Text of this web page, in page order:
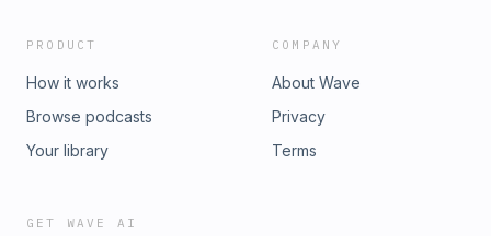
PRODUCT
How it works
Browse podcasts
Your library
COMPANY
About Wave
Privacy
Terms
GET WAVE AI